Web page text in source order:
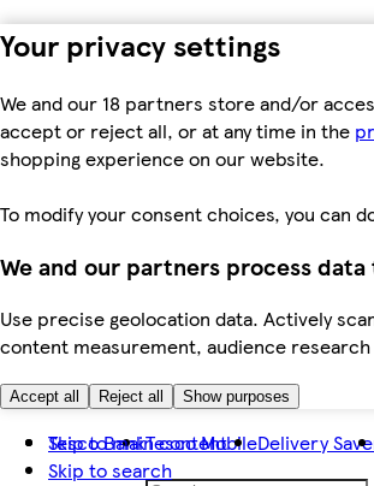
Your privacy settings
We and our 18 partners store and/or
accept or reject all, or at any time in the
shopping experience on our website.
To modify your consent choices, you can
We and our partners process data
Use precise geolocation data. Actively
content measurement, audience
Accept all Reject all Show purposes
Skip to main content
Skip to search
Tesco BankTesco MobileDelivery